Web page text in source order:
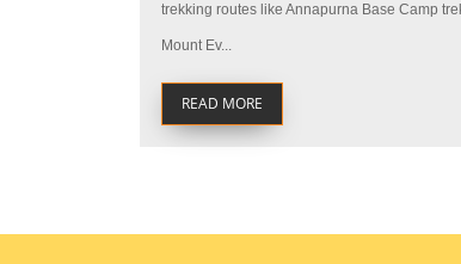
trekking routes like Annapurna Base Camp
Mount Ev...
READ MORE